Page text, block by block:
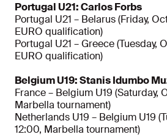
Portugal U21: Carlos Forbs
Portugal U21 – Belarus (Friday,
EURO qualification)
Portugal U21 – Greece (Tuesday,
EURO qualification)
Belgium U19: Stanis Idumbo
France – Belgium U19 (Saturday,
Marbella tournament)
Netherlands U19 – Belgium U19
12:00, Marbella tournament)